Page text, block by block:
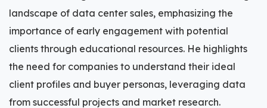
landscape of data center sales, emphasizing the
importance of early engagement with potential
clients through educational resources. He highlights
the need for companies to understand their ideal
client profiles and buyer personas, leveraging data
from successful projects and market research.